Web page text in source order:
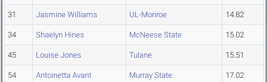
31 Jasmine Williams UL-Monroe 14.82
34 Shaelyn Hines McNeese State 15.02
45 Louise Jones Tulane 15.51
54 Antoinetta Avant Murray State 17.02